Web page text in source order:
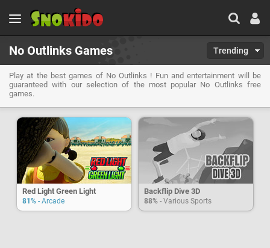
No Outlinks Games Trending
Play at the best games of No Outlinks ! Fun and entertainment will be
guaranteed with our selection of the most popular No Outlinks free
games.
Red Light Green Light
81% - Arcade
Backflip Dive 3D
88% - Various Sports